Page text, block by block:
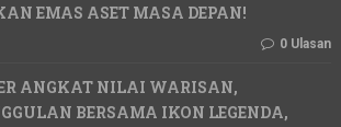
EMAS ASET MASA DEPAN!
0 Ulasan
ANGKAT NILAI WARISAN,
BERSAMA IKON LEGENDA,